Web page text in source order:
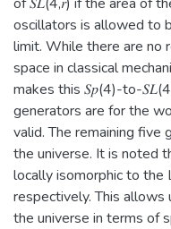
oscillators is allowed to
limit. While there are no
space in classical
makes this 𝑆𝑝(4)-to-
generators are for the
valid. The remaining
the universe. It is noted
locally isomorphic to
respectively. This allows
the universe in terms of